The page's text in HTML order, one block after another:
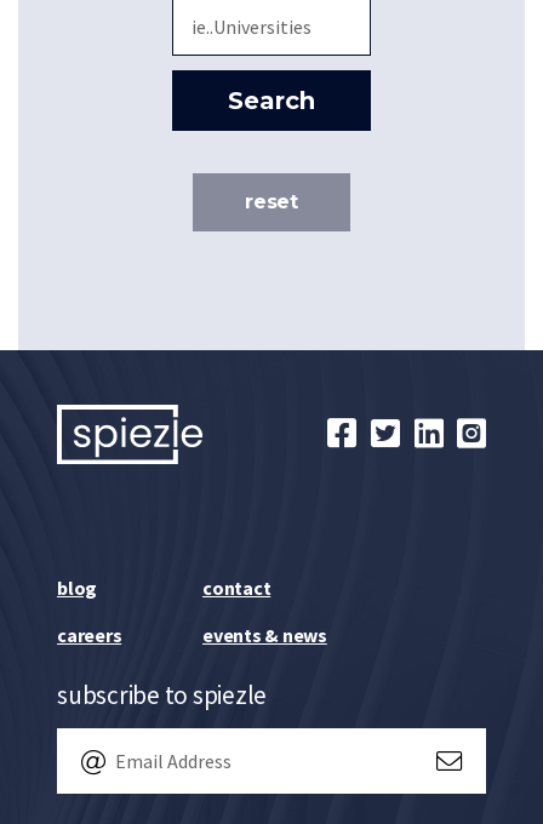
Search
reset
blog
contact
careers
events & news
subscribe to spiezle